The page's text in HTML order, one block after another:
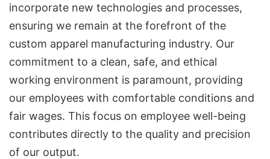
incorporate new technologies and processes,
ensuring we remain at the forefront of the
custom apparel manufacturing industry. Our
commitment to a clean, safe, and ethical
working environment is paramount, providing
our employees with comfortable conditions and
fair wages. This focus on employee well-being
contributes directly to the quality and precision
of our output.